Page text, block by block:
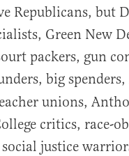
Republicans, but
Green New
packers, gun
big spenders,
unions,
critics, race-
justice